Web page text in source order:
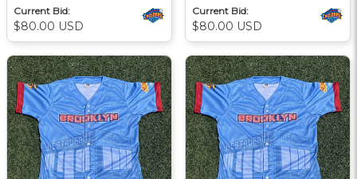
Current Bid:
$80.00 USD
Current Bid:
$80.00 USD